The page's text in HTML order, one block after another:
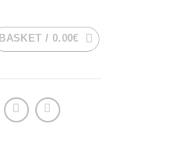
BASKET / 0.00€